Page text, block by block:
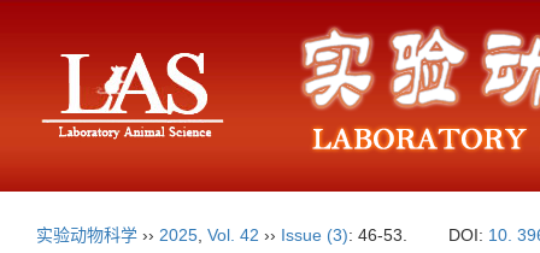
实验动物科学 ›› 2025 Vol. 42 ›› Issue (3): 46-53. DOI: 10.